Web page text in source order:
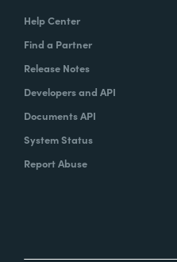
Help Center
Find a Partner
Release Notes
Developers and API
Documents API
System Status
Report Abuse